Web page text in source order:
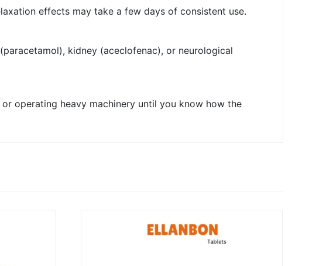
effects may take a few days of consistent use.
kidney (aceclofenac), or neurological
operating heavy machinery until you know how the